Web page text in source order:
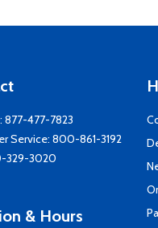
877-477-7823
Service: 800-861-3192
329-3020
& Hours